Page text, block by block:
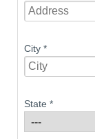
City *
State *